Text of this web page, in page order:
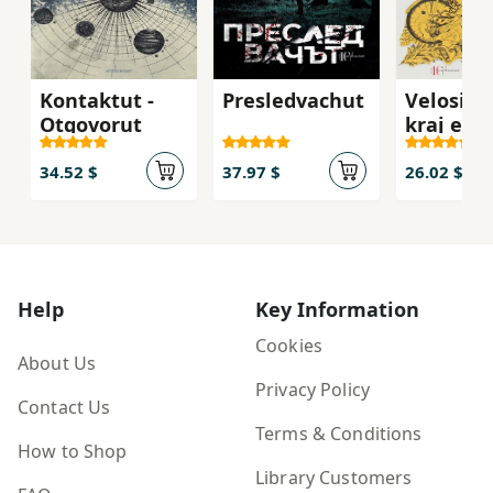
Kontaktut -
Otgovorut
34.52 $
Presledvachut
37.97 $
kraj
Papijon
26.02 $
Help
About Us
Contact Us
How to Shop
Key Information
Cookies
Privacy Policy
Terms & Conditions
Library Customers